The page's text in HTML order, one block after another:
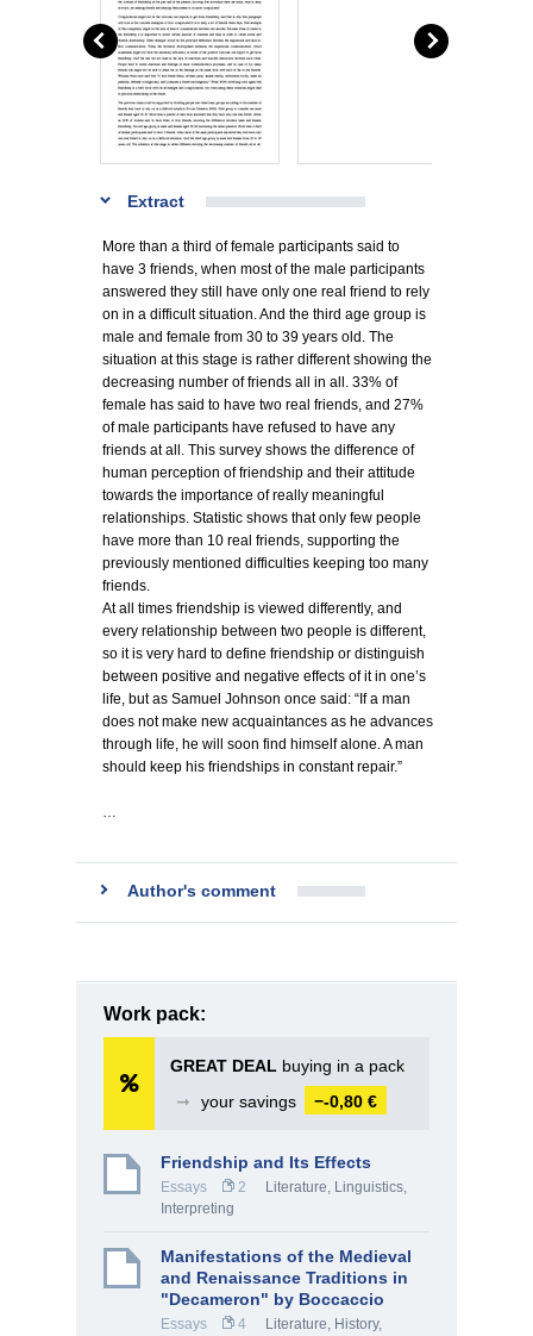
Extract
More than a third of female participants said to
have 3 friends, when most of the male participants
answered they still have only one real friend to rely
on in a difficult situation. And the third age group is
male and female from 30 to 39 years old. The
situation at this stage is rather different showing the
decreasing number of friends all in all. 33% of
female has said to have two real friends, and 27%
of male participants have refused to have any
friends at all. This survey shows the difference of
human perception of friendship and their attitude
towards the importance of really meaningful
relationships. Statistic shows that only few people
have more than 10 real friends, supporting the
previously mentioned difficulties keeping too many
friends.
At all times friendship is viewed differently, and
every relationship between two people is different,
so it is very hard to define friendship or distinguish
between positive and negative effects of it in one’s
life, but as Samuel Johnson once said: “If a man
does not make new acquaintances as he advances
through life, he will soon find himself alone. A man
should keep his friendships in constant repair.”
…
Author's comment
Work pack:
GREAT DEAL buying in a pack
➞
your savings −-0,80 €
Friendship and Its Effects
Essays 2 Literature, Linguistics,
Interpreting
Manifestations of the Medieval
and Renaissance Traditions in
"Decameron" by Boccaccio
Essays 4 Literature, History,